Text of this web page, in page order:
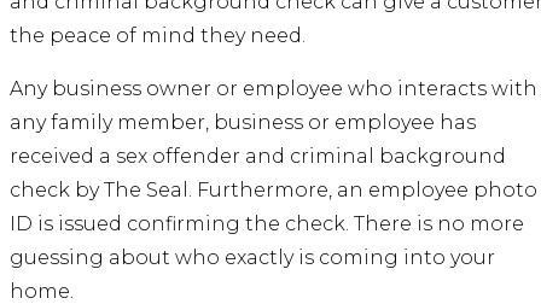
the peace of mind they need.
Any business owner or employee who interacts with
any family member, business or employee has
received a sex offender and criminal background
check byThe Seal . Furthermore, an employee photo
ID is issued confirming the check. There is no more
guessing about who exactly is coming into your
home.